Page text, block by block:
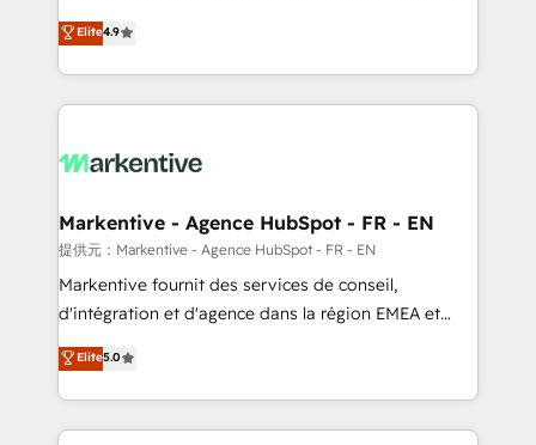
AI, & maximize AEO with tailored AI services. 🧩
Integrations: Extend HubSpot with custom
Consulting & 'Done For You' Services. 🚀 Who We
Work With 🚀 We help lean, growing companies: -
Win more business - Reduce no-shows - Improve
lead & deal conversion rates - Scale with less
What do you get? 🤓 Our client's are too busy to
Personal Consultant + Tech Team to handle the
heavy lifting of mapping out AND building your ideal
system. + Get best practices and 'don't know what
you don't know' recommendations to maximize
6,500+ Partners) and was named 2023 HubSpot
Partner of the Year 💥 Trusted by 2,500+ companies
Elite4.9
Markentive - Agence HubSpot - FR - EN
提供元：Markentive - Agence HubSpot - FR - EN
Markentive fournit des services de conseil,
d'intégration et d'agence dans la région EMEA et
North America. Avec plus de 115 experts en
marketing automation, Growth, Revops, CRM et
webdesign. Markentive is both a consulting firm, a
digital agency and an integrator. With over 115
Elite5.0